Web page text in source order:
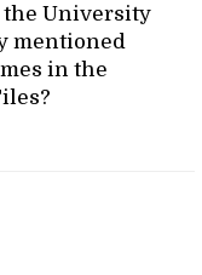
the University
mentioned
in the